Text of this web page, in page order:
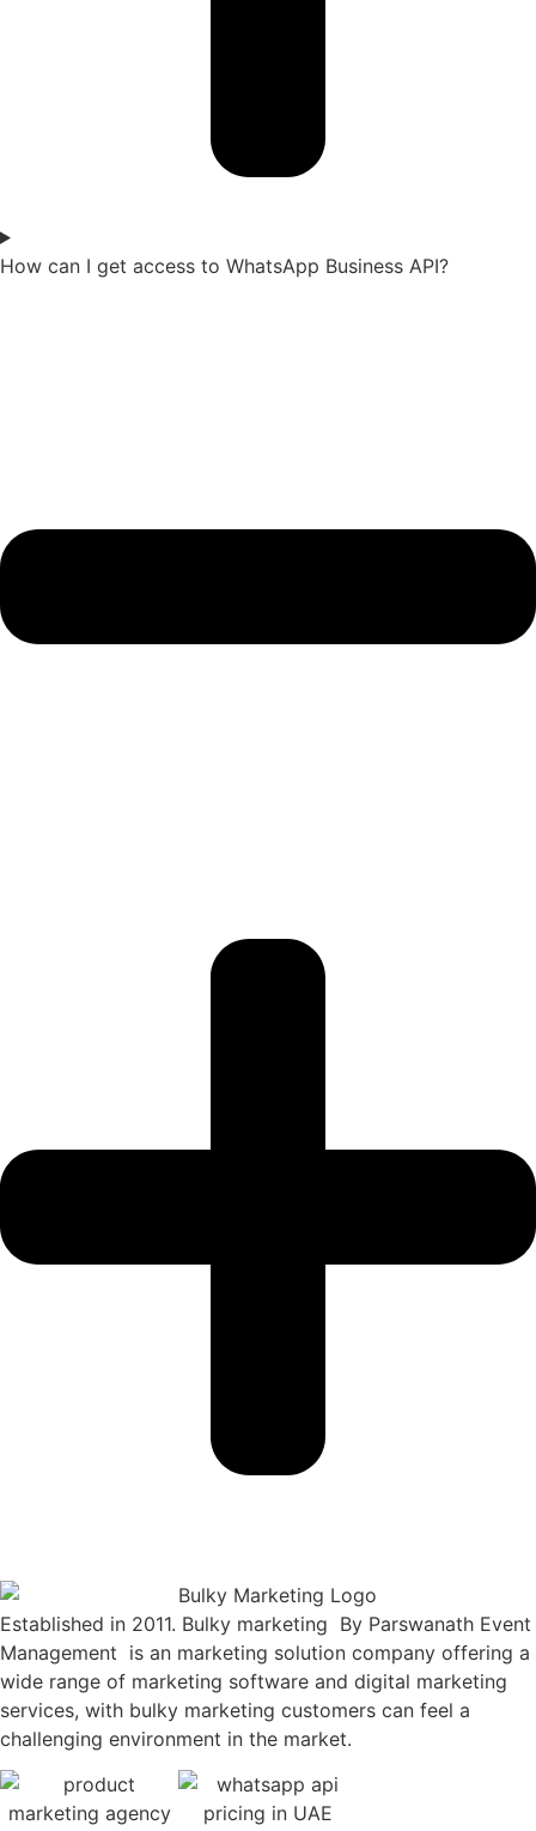
How can I get access to WhatsApp Business API?
Established in 2011. Bulky marketing By Parswanath Event
Management is an marketing solution company offering a
wide range of marketing software and digital marketing
services, with bulky marketing customers can feel a
challenging environment in the market.